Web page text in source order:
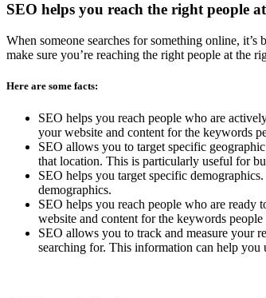
SEO helps you reach the right people
When someone searches for something online,
make sure you’re reaching the right people at the
Here are some facts:
SEO helps you reach people who are
your website and content for the keywords
SEO allows you to target specific
that location. This is particularly useful for
SEO helps you target specific
demographics.
SEO helps you reach people who are ready
website and content for the keywords
SEO allows you to track and measure your
searching for. This information can help